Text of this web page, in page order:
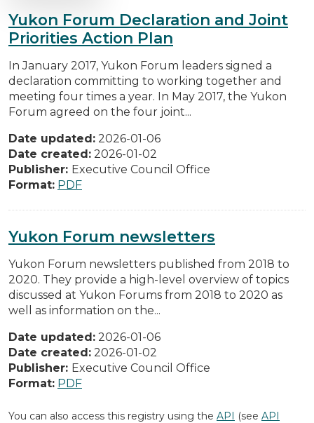
Yukon Forum Declaration and Joint
Priorities Action Plan
In January 2017, Yukon Forum leaders signed a
declaration committing to working together and
meeting four times a year. In May 2017, the Yukon
Forum agreed on the four joint...
Date updated: 2026-01-06
Date created: 2026-01-02
Publisher: Executive Council Office
Format: PDF
Yukon Forum newsletters
Yukon Forum newsletters published from 2018 to
2020. They provide a high-level overview of topics
discussed at Yukon Forums from 2018 to 2020 as
well as information on the...
Date updated: 2026-01-06
Date created: 2026-01-02
Publisher: Executive Council Office
Format: PDF
You can also access this registry using the API (see API